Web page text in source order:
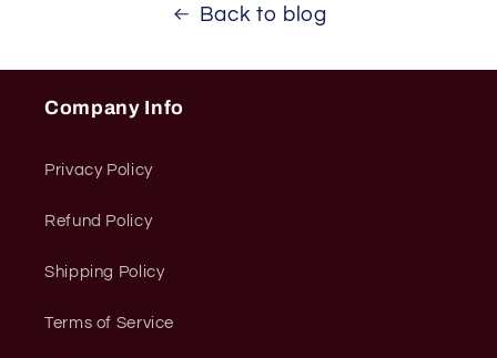
Back to blog
Company Info
Privacy Policy
Refund Policy
Shipping Policy
Terms of Service